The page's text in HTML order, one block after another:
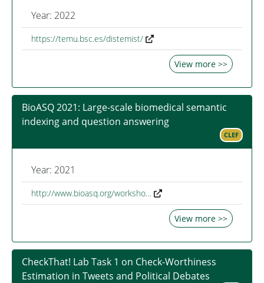
Year: 2022
https://temu.bsc.es/distemist/
View more >>
BioASQ 2021: Large-scale biomedical semantic
indexing and question answering
CLEF
Year: 2021
http://www.bioasq.org/worksho…
View more >>
CheckThat! Lab Task 1 on Check-Worthiness
Estimation in Tweets and Political Debates